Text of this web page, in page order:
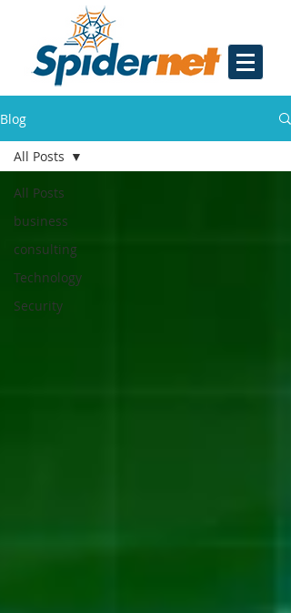
Blog
All Posts
business
consulting
Technology
Security
All Posts